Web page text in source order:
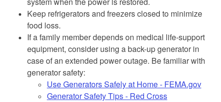
Keep refrigerators and freezers closed to minimize
food loss.
If a family member depends on medical life-support
equipment, consider using a back-up generator in
case of an extended power outage. Be familiar with
generator safety:
Use Generators Safely at Home - FEMA.gov
Generator Safety Tips - Red Cross